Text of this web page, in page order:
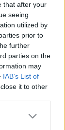
that after your
seeing
utilized by
prior to
further
parties on the
may
IAB’s List of
it to other
Google